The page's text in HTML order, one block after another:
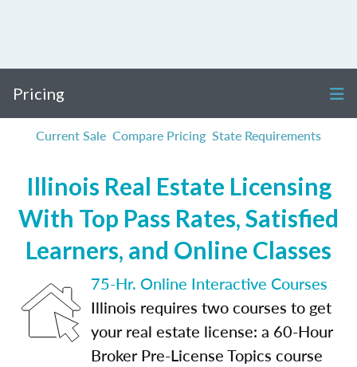
Pricing
Current Sale Compare Pricing State Requirements
Illinois Real Estate Licensing
With Top Pass Rates, Satisfied
Learners, and Online Classes
75-Hr. Online Interactive Courses
Illinois requires two courses to get
your real estate license: a 60-Hour
Broker Pre-License Topics course